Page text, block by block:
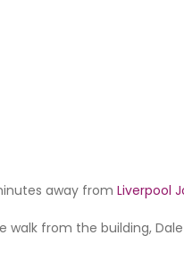
away from Liverpool
from the building,